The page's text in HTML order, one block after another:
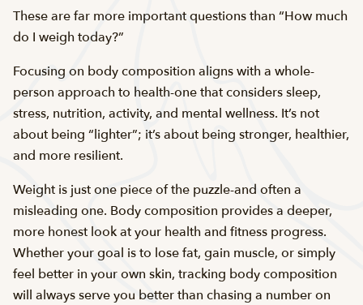
These are far more important questions than “How much
do I weigh today?”
Focusing on body composition aligns with a whole-
person approach to health-one that considers sleep,
stress, nutrition, activity, and mental wellness. It’s not
about being “lighter”; it’s about being stronger, healthier,
and more resilient.
Weight is just one piece of the puzzle-and often a
misleading one. Body composition provides a deeper,
more honest look at your health and fitness progress.
Whether your goal is to lose fat, gain muscle, or simply
feel better in your own skin, tracking body composition
will always serve you better than chasing a number on